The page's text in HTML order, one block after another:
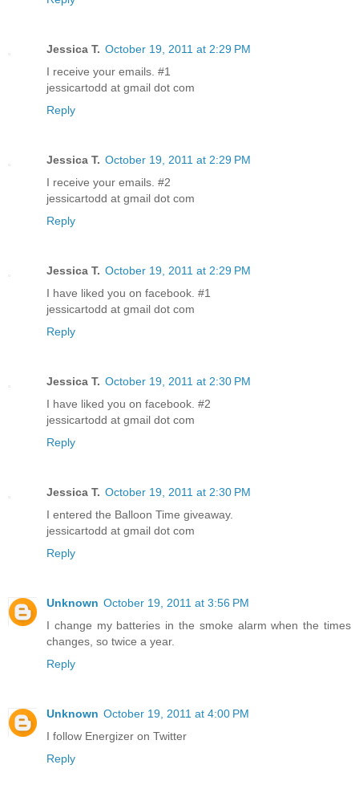
Jessica T. October 19, 2011 at 2:29 PM
I receive your emails. #1
jessicartodd at gmail dot com
Reply
Jessica T. October 19, 2011 at 2:29 PM
I receive your emails. #2
jessicartodd at gmail dot com
Reply
Jessica T. October 19, 2011 at 2:29 PM
I have liked you on facebook. #1
jessicartodd at gmail dot com
Reply
Jessica T. October 19, 2011 at 2:30 PM
I have liked you on facebook. #2
jessicartodd at gmail dot com
Reply
Jessica T. October 19, 2011 at 2:30 PM
I entered the Balloon Time giveaway.
jessicartodd at gmail dot com
Reply
Unknown October 19, 2011 at 3:56 PM
I change my batteries in the smoke alarm when the times
changes, so twice a year.
Reply
Unknown October 19, 2011 at 4:00 PM
I follow Energizer on Twitter
Reply